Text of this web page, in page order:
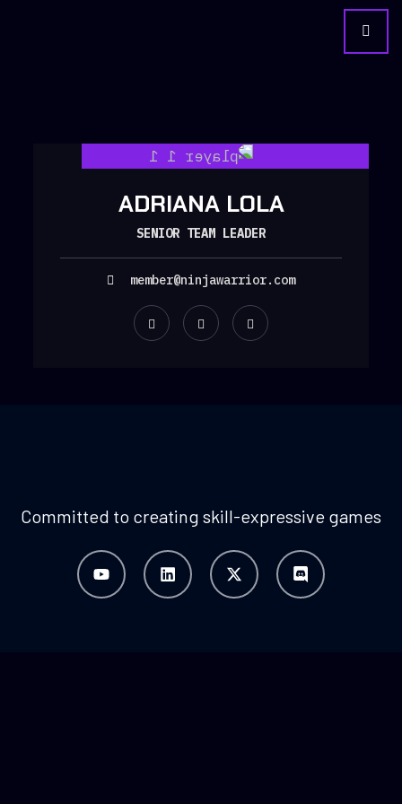
ADRIANA LOLA
SENIOR TEAM LEADER
member@ninjawarrior.com
Committed to creating skill-expressive games